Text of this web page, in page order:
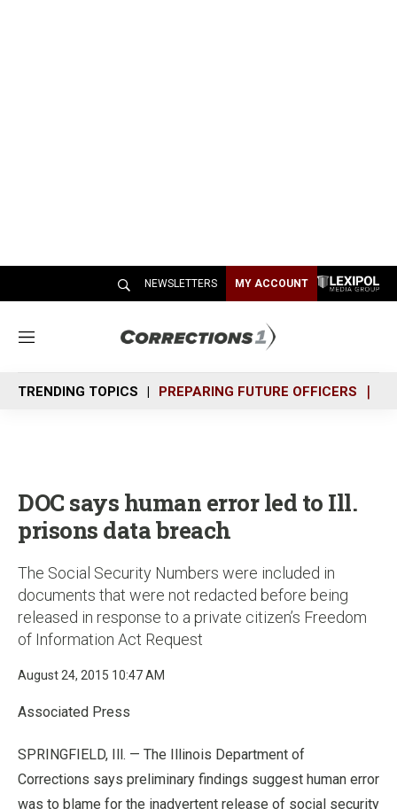
NEWSLETTERS MY ACCOUNT
M
n
u
TRENDING TOPICS PREPARING FUTURE OFFICERS
DOC says human error led to Ill.
prisons data breach
The Social Security Numbers were included in
documents that were not redacted before being
released in response to a private citizen’s Freedom
of Information Act Request
August 24, 2015 10:47 AM
Associated Press
SPRINGFIELD, Ill. — The Illinois Department of
Corrections says preliminary findings suggest human error
was to blame for the inadvertent release of social security